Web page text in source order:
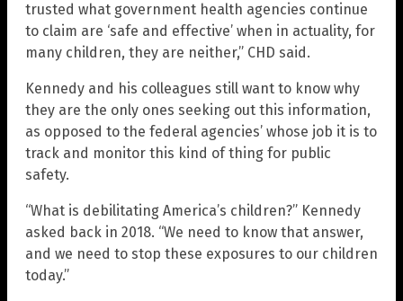
trusted what government health agencies continue
to claim are ‘safe and effective’ when in actuality, for
many children, they are neither,” CHD said.
Kennedy and his colleagues still want to know why
they are the only ones seeking out this information,
as opposed to the federal agencies’ whose job it is to
track and monitor this kind of thing for public
safety.
“What is debilitating America’s children?” Kennedy
asked back in 2018. “We need to know that answer,
and we need to stop these exposures to our children
today.”